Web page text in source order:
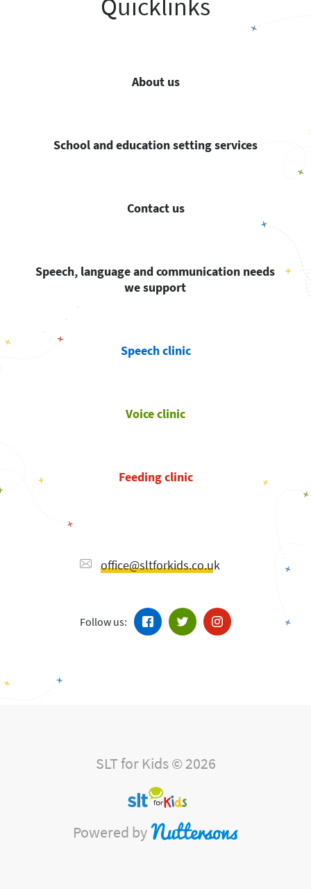
Quicklinks
About us
School and education setting services
Contact us
Speech, language and communication needs
we support
Speech clinic
Voice clinic
Feeding clinic
office@sltforkids.co.uk
Follow us:
SLT for Kids © 2026
Powered by